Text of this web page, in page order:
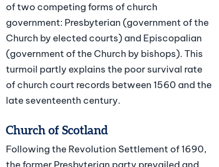
of two competing forms of church
government: Presbyterian (government of the
Church by elected courts) and Episcopalian
(government of the Church by bishops). This
turmoil partly explains the poor survival rate
of church court records between 1560 and the
late seventeenth century.
Church of Scotland
Following the Revolution Settlement of 1690,
the former Presbyterian party prevailed and